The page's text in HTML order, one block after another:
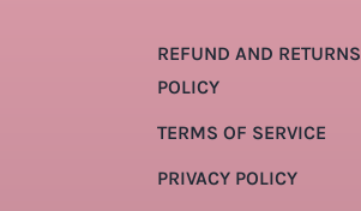
REFUND AND RETURNS
POLICY
TERMS OF SERVICE
PRIVACY POLICY